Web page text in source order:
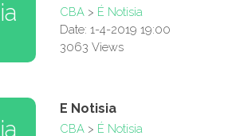
CBA > É Notisia
Date: 1-4-2019 19:00
3063 Views
E Notisia
CBA > É Notisia